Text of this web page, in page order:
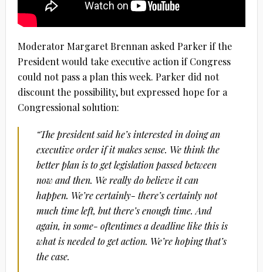
Moderator Margaret Brennan asked Parker if the
President would take executive action if Congress
could not pass a plan this week. Parker did not
discount the possibility, but expressed hope for a
Congressional solution:
“The president said he’s interested in doing an
executive order if it makes sense. We think the
better plan is to get legislation passed between
now and then. We really do believe it can
happen. We’re certainly- there’s certainly not
much time left, but there’s enough time. And
again, in some- oftentimes a deadline like this is
what is needed to get action. We’re hoping that’s
the case.